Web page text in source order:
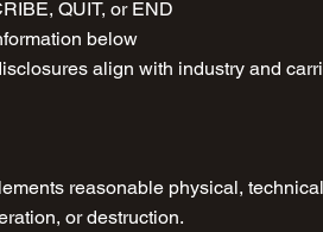
QUIT, or END
below
align with industry and
reasonable physical,
or destruction.